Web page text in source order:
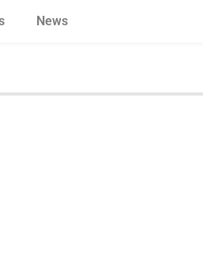
News